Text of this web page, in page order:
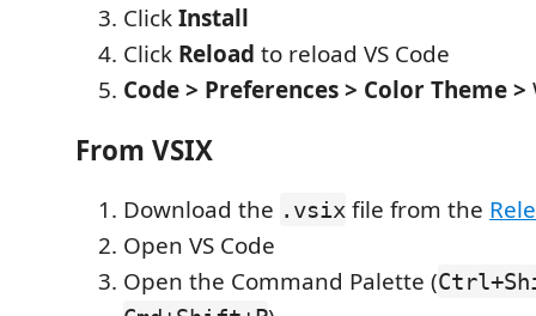
ClickInstall
Click Reload to reload VS Code
Code > Preferences > Color Theme >
From VSIX
Download the .vsix file from the
Open VS Code
Open the Command Palette (